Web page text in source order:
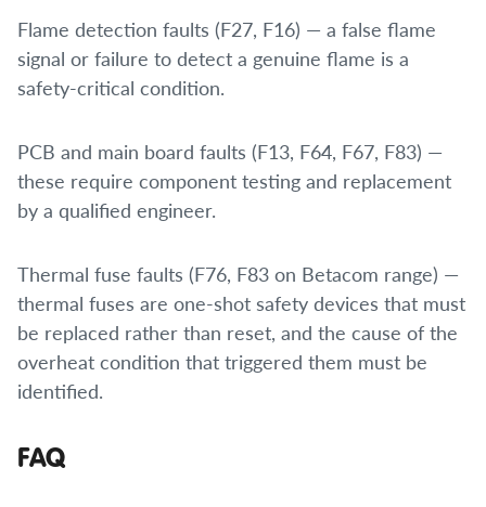
Flame detection faults (F27, F16) — a false flame
signal or failure to detect a genuine flame is a
safety-critical condition.
PCB and main board faults (F13, F64, F67, F83) —
these require component testing and replacement
by a qualified engineer.
Thermal fuse faults (F76, F83 on Betacom range) —
thermal fuses are one-shot safety devices that must
be replaced rather than reset, and the cause of the
overheat condition that triggered them must be
identified.
FAQ